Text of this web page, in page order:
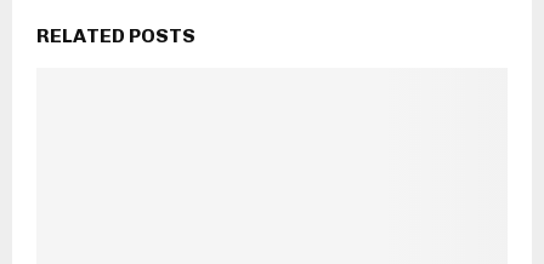
RELATED POSTS